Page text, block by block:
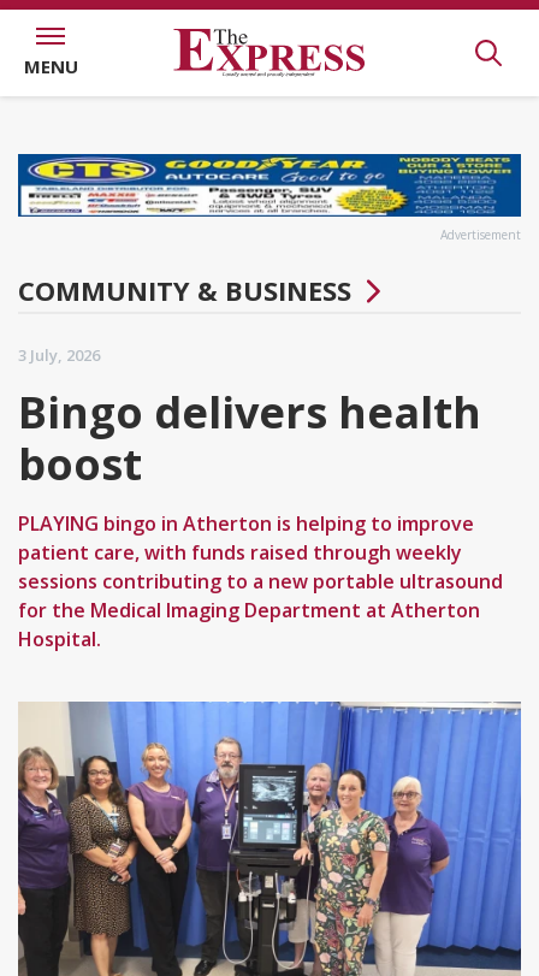
MENU
Advertisement
COMMUNITY & BUSINESS
3 July, 2026
Bingo delivers health
boost
PLAYING bingo in Atherton is helping to improve
patient care, with funds raised through weekly
sessions contributing to a new portable ultrasound
for the Medical Imaging Department at Atherton
Hospital.